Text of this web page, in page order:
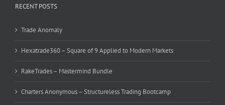
RECENT POSTS
Trade Anomaly
Hexatrade360 – Square of 9 Applied to Modern Markets
RakeTrades – Mastermind Bundle
Charters Anonymous – Structureless Trading Bootcamp